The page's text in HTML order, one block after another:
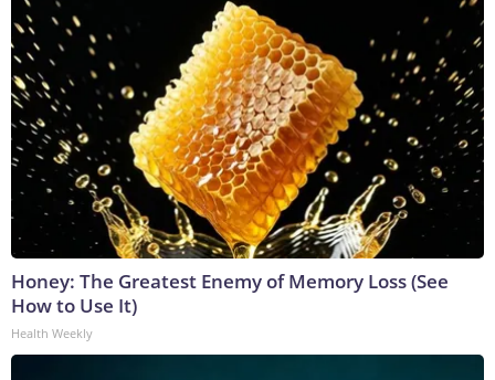
Honey: The Greatest Enemy of Memory Loss (See
How to Use It)
Health Weekly